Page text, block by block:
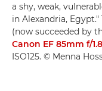
a shy, weak,
in Alexandria, Egypt."
(now succeeded by
Canon EF 85mm f/
ISO125. © Menna